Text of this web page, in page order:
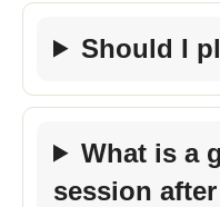
Should I
What is a
session